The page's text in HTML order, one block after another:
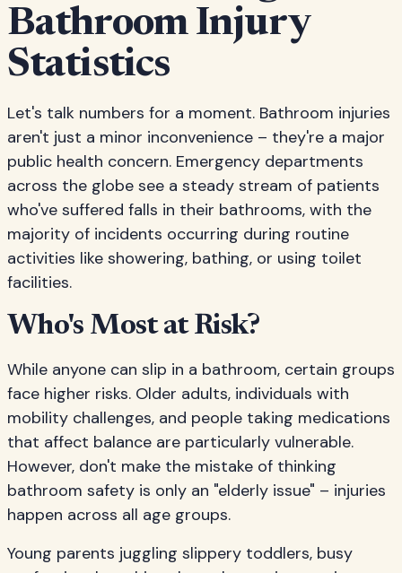
Bathroom Injury
Statistics
Let's talk numbers for a moment. Bathroom injuries
aren't just a minor inconvenience – they're a major
public health concern. Emergency departments
across the globe see a steady stream of patients
who've suffered falls in their bathrooms, with the
majority of incidents occurring during routine
activities like showering, bathing, or using toilet
facilities.
Who's Most at Risk?
While anyone can slip in a bathroom, certain groups
face higher risks. Older adults, individuals with
mobility challenges, and people taking medications
that affect balance are particularly vulnerable.
However, don't make the mistake of thinking
bathroom safety is only an "elderly issue" – injuries
happen across all age groups.
Young parents juggling slippery toddlers, busy